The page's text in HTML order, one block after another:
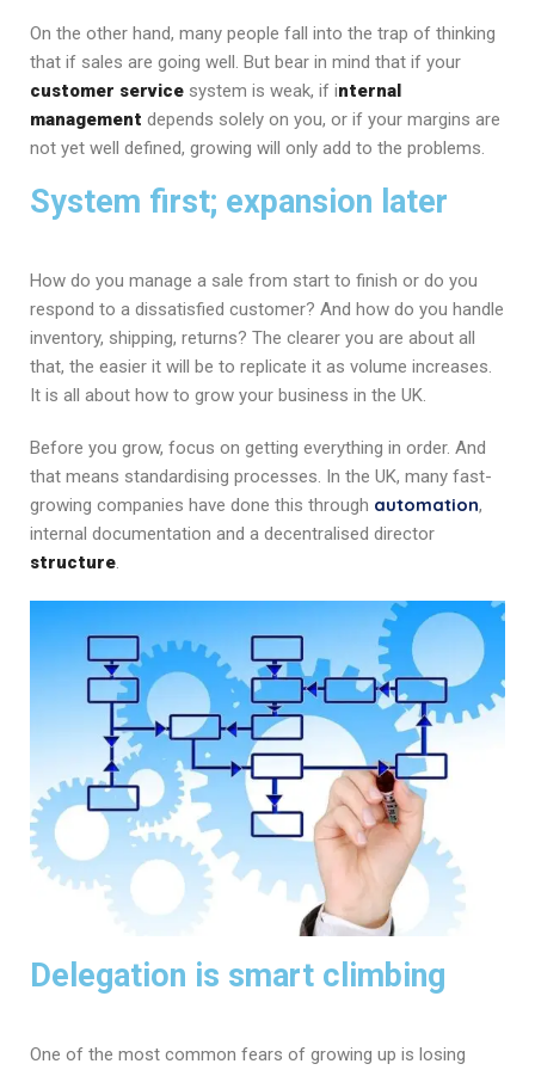
On the other hand, many people fall into the trap of thinking
that if sales are going well. But bear in mind that if your
customer service system is weak, if internal
management depends solely on you, or if your margins are
not yet well defined, growing will only add to the problems.
System first; expansion later
How do you manage a sale from start to finish or do you
respond to a dissatisfied customer? And how do you handle
inventory, shipping, returns? The clearer you are about all
that, the easier it will be to replicate it as volume increases.
It is all about how to grow your business in the UK.
Before you grow, focus on getting everything in order. And
that means standardising processes. In the UK, many fast-
growing companies have done this through automation,
internal documentation and a decentralised director
structure.
Delegation is smart climbing
One of the most common fears of growing up is losing